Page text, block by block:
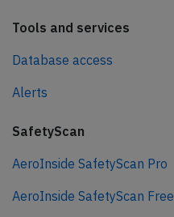
Tools and services
Database access
Alerts
SafetyScan
AeroInside SafetyScan Pro
AeroInside SafetyScan Free